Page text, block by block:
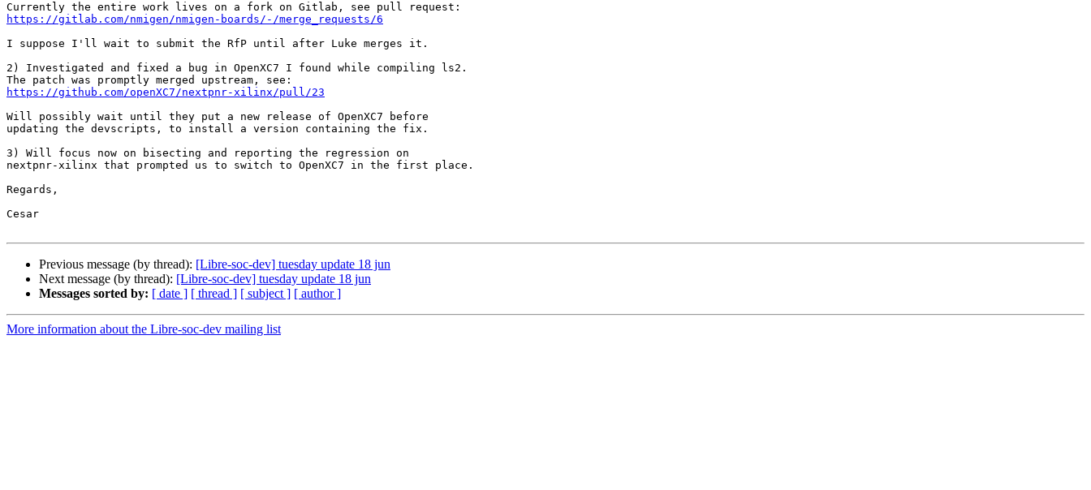
https://gitlab.com/nmigen/nmigen-boards/-/merge_requests/6
I suppose I'll wait to submit the RfP until after Luke merges it.
2) Investigated and fixed a bug in OpenXC7 I found while compiling ls2.
https://github.com/openXC7/nextpnr-xilinx/pull/23
Will possibly wait until they put a new release of OpenXC7 before
updating the devscripts, to install a version containing the fix.
3) Will focus now on bisecting and reporting the regression on
nextpnr-xilinx that prompted us to switch to OpenXC7 in the first place.
Regards,
Cesar
Previous message (by thread): [Libre-soc-dev] tuesday update 18 jun
Next message (by thread): [Libre-soc-dev] tuesday update 18 jun
Messages sorted by: [ date ] [ thread ] [ subject ] [ author ]
More information about the Libre-soc-dev mailing list